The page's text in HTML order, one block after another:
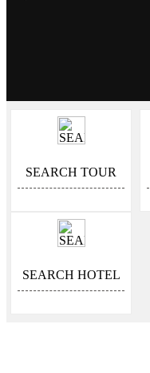
SEARCH TOUR
SEARCH HOTEL